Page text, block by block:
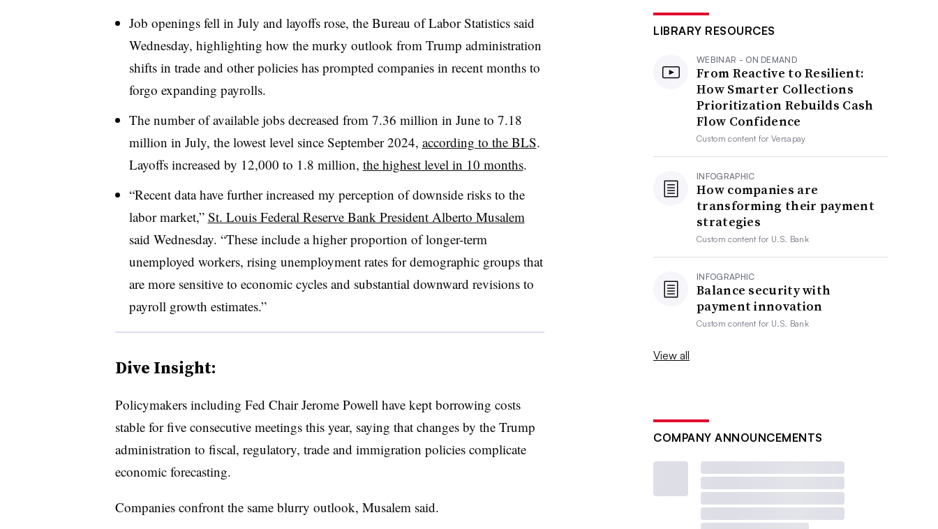
Job openings fell in July and layoffs rose, the Bureau of Labor Statistics said
Wednesday, highlighting how the murky outlook from Trump administration
shifts in trade and other policies has prompted companies in recent months to
forgo expanding payrolls.
The number of available jobs decreased from 7.36 million in June to 7.18
million in July, the lowest level since September 2024, according to the BLS.
Layoffs increased by 12,000 to 1.8 million, the highest level in 10 months.
“Recent data have further increased my perception of downside risks to the
labor market,” St. Louis Federal Reserve Bank President Alberto Musalem
said Wednesday. “These include a higher proportion oflonger-term
unemployed workers, rising unemployment rates for demographic groups that
are more sensitive to economic cycles and substantial downward revisions to
payroll growth estimates.”
Dive Insight:
Policymakersincluding Fed Chair Jerome Powell have kept borrowing costs
stable for five consecutive meetings this year, saying that changes by the Trump
administration to fiscal, regulatory, trade and immigration policies complicate
economic forecasting.
Companies confront the same blurry outlook, Musalem said.
LIBRARY RESOURCES
WEBINAR - ON DEMAND
From Reactive to Resilient:
How Smarter Collections
Prioritization Rebuilds Cash
Flow Confidence
Custom content forVersapay
INFOGRAPHIC
How companies are
transforming their payment
strategies
Custom content for U.S. Bank
INFOGRAPHIC
Balance security with
payment innovation
Custom content for U.S. Bank
View all
COMPANY ANNOUNCEMENTS